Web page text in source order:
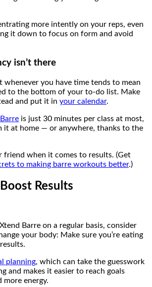
more intently on your reps, even
it down to focus on form and avoid
isn’t there
whenever you have time tends to mean
to the bottom of your to-do list. Make
and put it in your calendar.
is just 30 minutes per class at most,
it at home — or anywhere, thanks to the
friend when it comes to results. (Get
to making barre workouts better.)
Results
Barre on a regular basis, consider
your body: Make sure you’re eating
planning, which can take the guesswork
and makes it easier to reach goals
more energy.